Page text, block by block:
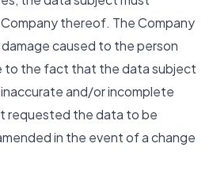
thereof. The Company
caused to the person
to the fact that the data subject
and/or incomplete
requested the data to be
in the event of a change